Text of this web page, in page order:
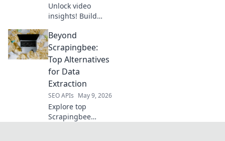
Unlock video
insights! Build
intelligence
engine beyond
YouTube API. Get
deeper data and
dominate your
niche. Click to
learn how!
Beyond
Scrapingbee:
Top Alternatives
for Data
Extraction
SEO APIs May 9, 2026
Explore top
Scrapingbee